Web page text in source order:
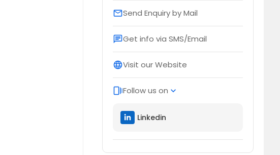
emailSend Enquiry by Mail
chatGet info via SMS/Email
languageVisit our Website
web_storiesFollow us on expand_more
Linkedin